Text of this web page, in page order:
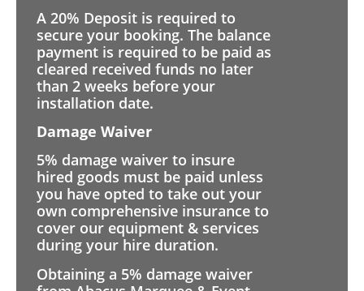
A 20% Deposit is required to
secure your booking. The balance
payment is required to be paid as
cleared received funds no later
than 2 weeks before your
installation date.
Damage Waiver
5% damage waiver to insure
hired goods must be paid unless
you have opted to take out your
own comprehensive insurance to
cover our equipment & services
during your hire duration.
Obtaining a 5% damage waiver